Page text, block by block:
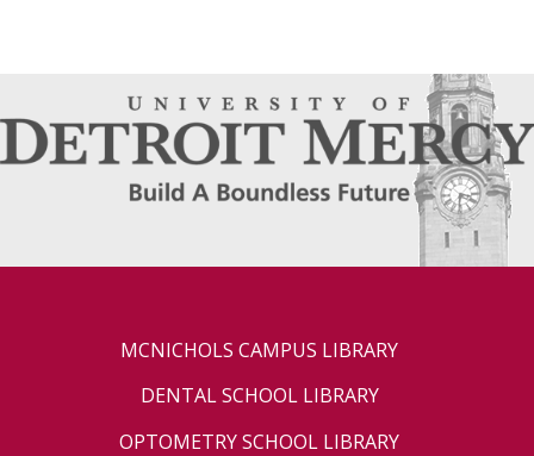
MCNICHOLS CAMPUS LIBRARY
DENTAL SCHOOL LIBRARY
OPTOMETRY SCHOOL LIBRARY